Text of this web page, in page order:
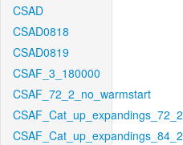
CSAD
CSAD0818
CSAD0819
CSAF_3_180000
CSAF_72_2_no_warmstart
CSAF_Cat_up_expandings_72_2
CSAF_Cat_up_expandings_84_2